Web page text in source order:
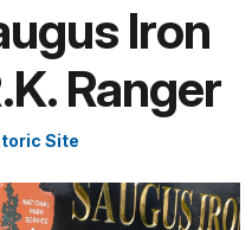
Iron
Ranger
Site